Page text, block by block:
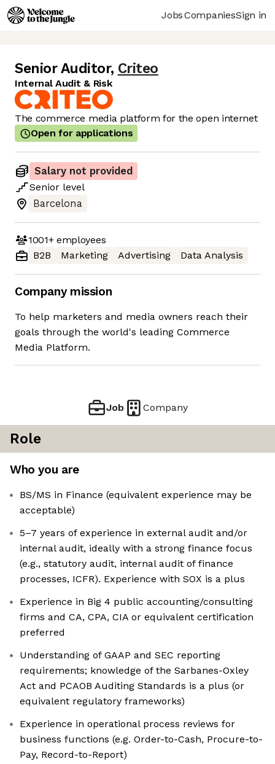
JobsCompaniesSign in
Senior Auditor, Criteo
Internal Audit & Risk
The commerce media platform for the open internet
Open for applications
Salary not provided
Senior level
Barcelona
1001+employees
B2B
Marketing Advertising Data Analysis
Company mission
To help marketers and media owners reach their
goals through the world's leading Commerce
Media Platform.
Job Company
Role
Who you are
BS/MS in Finance (equivalent experience may be
acceptable)
5–7 years of experience in external audit and/or
internal audit, ideally with a strong finance focus
(e.g., statutory audit, internal audit of finance
processes, ICFR). Experience with SOX is a plus
Experience in Big 4 public accounting/consulting
firms and CA, CPA, CIA or equivalent certification
preferred
Understanding of GAAP and SEC reporting
requirements; knowledge of the Sarbanes-Oxley
Act and PCAOB Auditing Standards is a plus (or
equivalent regulatory frameworks)
Experience in operational process reviews for
business functions (e.g. Order-to-Cash, Procure-to-
Pay, Record-to-Report)